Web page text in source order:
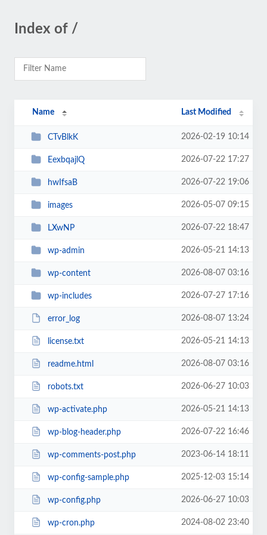
Index of /
Name Last Modified
CTvBlkK 2026-02-19 10:14
EexbqajlQ 2026-07-22 17:27
hwIfsaB 2026-07-22 19:06
images 2026-05-07 09:15
LXwNP 2026-07-22 18:47
wp-admin 2026-05-21 14:13
wp-content 2026-08-07 03:16
wp-includes 2026-07-27 17:16
error_log 2026-08-07 13:24
license.txt 2026-05-21 14:13
readme.html 2026-08-07 03:16
robots.txt 2026-06-27 10:03
wp-activate.php 2026-05-21 14:13
wp-blog-header.php 2026-07-22 16:46
wp-comments-post.php 2023-06-14 18:11
wp-config-sample.php 2025-12-03 15:14
wp-config.php 2026-06-27 10:03
wp-cron.php 2024-08-02 23:40